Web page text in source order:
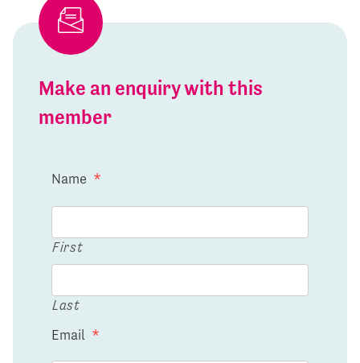
Make an enquiry with this
member
Name *
First
Last
Email *